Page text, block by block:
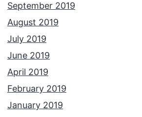
September 2019
August 2019
July 2019
June 2019
April 2019
February 2019
January 2019